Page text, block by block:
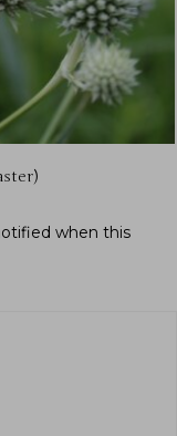
when this